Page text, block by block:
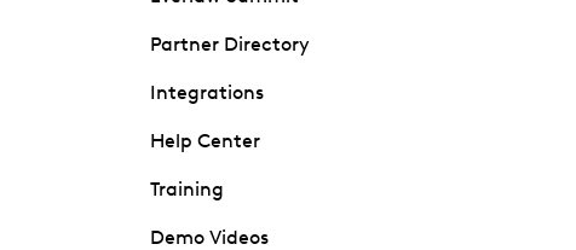
Partner Directory
Integrations
Help Center
Training
Demo Videos